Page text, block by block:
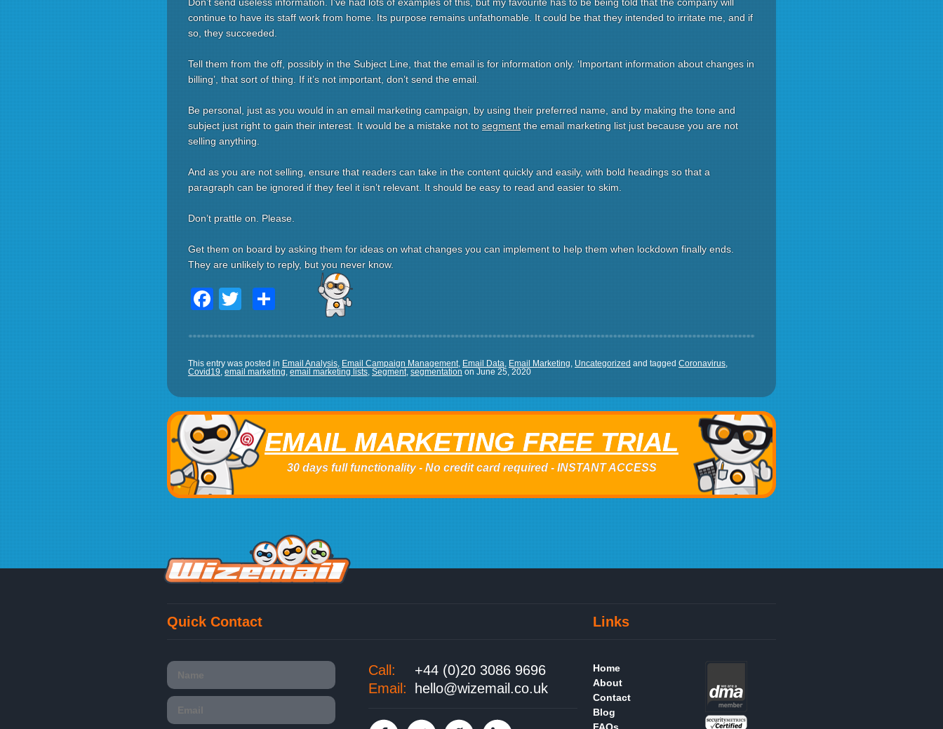
continue to have its staff work from home. Its purpose remains unfathomable. It could be that they intended to irritate me, and if
so, they succeeded.
Tell them from the off, possibly in the Subject Line, that the email is for information only. ‘Important information about changes in
billing’, that sort of thing. If it’s not important, don’t send the email.
Be personal, just as you would in an email marketing campaign, by using their preferred name, and by making the tone and
subject just right to gain their interest. It would be a mistake not tosegmentthe email marketing list just because you are not
selling anything.
And as you are not selling, ensure that readers can take in the content quickly and easily, with bold headings so that a
paragraph can be ignored if they feel it isn’t relevant. It should be easy to read and easier to skim.
Don’t prattle on. Please.
Get them on board by asking them for ideas on what changes you can implement to help them when lockdown finally ends.
They are unlikely to reply, but you never know.
Facebook
TwitterShare
This entry was posted in Email Analysis, Email Campaign Management, Email Data, Email Marketing, Uncategorized and tagged Coronavirus,
Covid19, email marketing, email marketing lists, Segment, segmentation on June 25, 2020
EMAIL MARKETING FREE TRIAL
30 days full functionality - No credit card required - INSTANT ACCESS
Quick Contact Links
Call:
+44 (0)20 3086 9696
Email:
hello@wizemail.co.uk
Home
About
Contact
Blog